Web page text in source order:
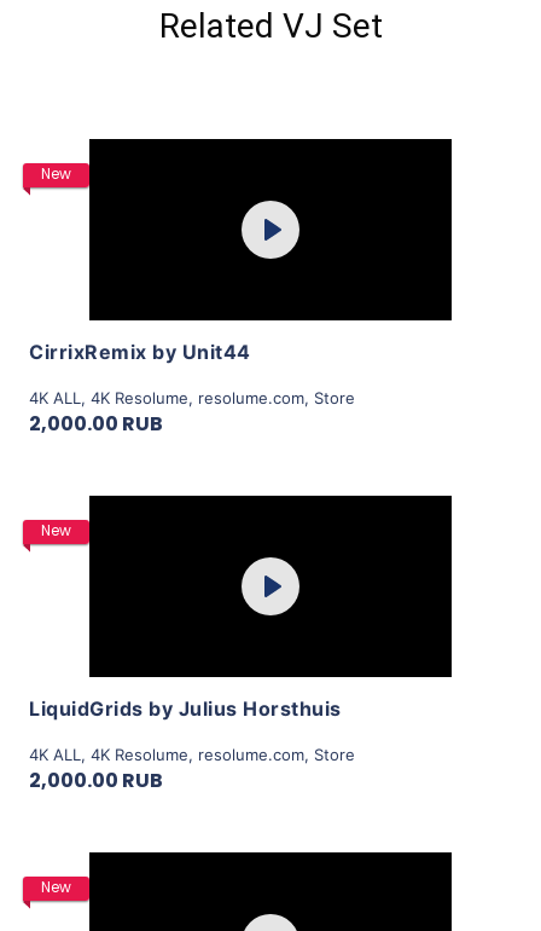
Related VJ Set
New
Play
CirrixRemix by Unit44
4K ALL , 4K Resolume, resolume.com, Store
2,000.00 RUB
New
Play
LiquidGrids by Julius Horsthuis
4K ALL , 4K Resolume, resolume.com, Store
2,000.00 RUB
New